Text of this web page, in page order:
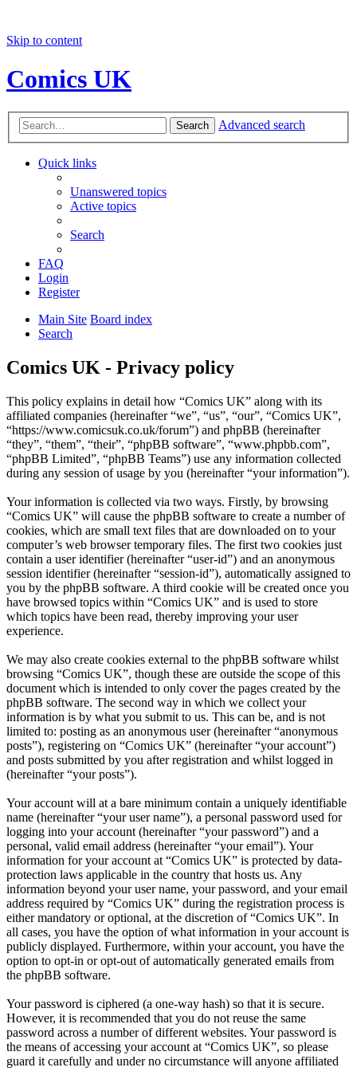
Skip to content
Comics UK
Search Advanced search
Quick links
Unanswered topics
Active topics
Search
FAQ
Login
Register
Main Site Board index
Search
Comics UK - Privacy policy
This policy explains in detail how “Comics UK” along with its
affiliated companies (hereinafter “we”, “us”, “our”, “Comics UK”,
“https://www.comicsuk.co.uk/forum”) and phpBB (hereinafter
“they”, “them”, “their”, “phpBB software”, “www.phpbb.com”,
“phpBB Limited”, “phpBB Teams”) use any information collected
during any session of usage by you (hereinafter “your information”).
Your information is collected via two ways. Firstly, by browsing
“Comics UK” will cause the phpBB software to create a number of
cookies, which are small text files that are downloaded on to your
computer’s web browser temporary files. The first two cookies just
contain a user identifier (hereinafter “user-id”) and an anonymous
session identifier (hereinafter “session-id”), automatically assigned to
you by the phpBB software. A third cookie will be created once you
have browsed topics within “Comics UK” and is used to store
which topics have been read, thereby improving your user
experience.
We may also create cookies external to the phpBB software whilst
browsing “Comics UK”, though these are outside the scope of this
document which is intended to only cover the pages created by the
phpBB software. The second way in which we collect your
information is by what you submit to us. This can be, and is not
limited to: posting as an anonymous user (hereinafter “anonymous
posts”), registering on “Comics UK” (hereinafter “your account”)
and posts submitted by you after registration and whilst logged in
(hereinafter “your posts”).
Your account will at a bare minimum contain a uniquely identifiable
name (hereinafter “your user name”), a personal password used for
logging into your account (hereinafter “your password”) and a
personal, valid email address (hereinafter “your email”). Your
information for your account at “Comics UK” is protected by data-
protection laws applicable in the country that hosts us. Any
information beyond your user name, your password, and your email
address required by “Comics UK” during the registration process is
either mandatory or optional, at the discretion of “Comics UK”. In
all cases, you have the option of what information in your account is
publicly displayed. Furthermore, within your account, you have the
option to opt-in or opt-out of automatically generated emails from
the phpBB software.
Your password is ciphered (a one-way hash) so that it is secure.
However, it is recommended that you do not reuse the same
password across a number of different websites. Your password is
the means of accessing your account at “Comics UK”, so please
guard it carefully and under no circumstance will anyone affiliated